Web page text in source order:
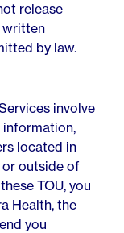
release
written
by law.
involve
located in
outside of
TOU, you
Health, the
you